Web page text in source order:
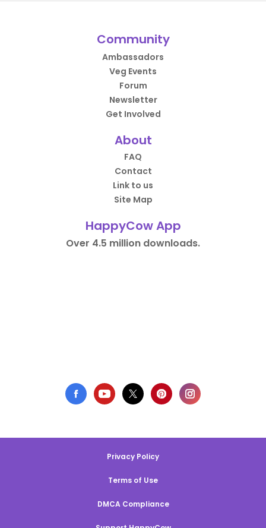
Community
Ambassadors
Veg Events
Forum
Newsletter
Get Involved
About
FAQ
Contact
Link to us
Site Map
HappyCow App
Over 4.5 million downloads.
Privacy Policy
Terms of Use
DMCA Compliance